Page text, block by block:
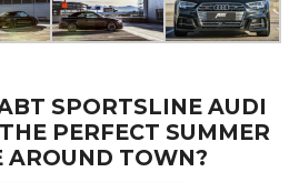
SPORTSLINE AUDI
PERFECT SUMMER
AROUND TOWN?